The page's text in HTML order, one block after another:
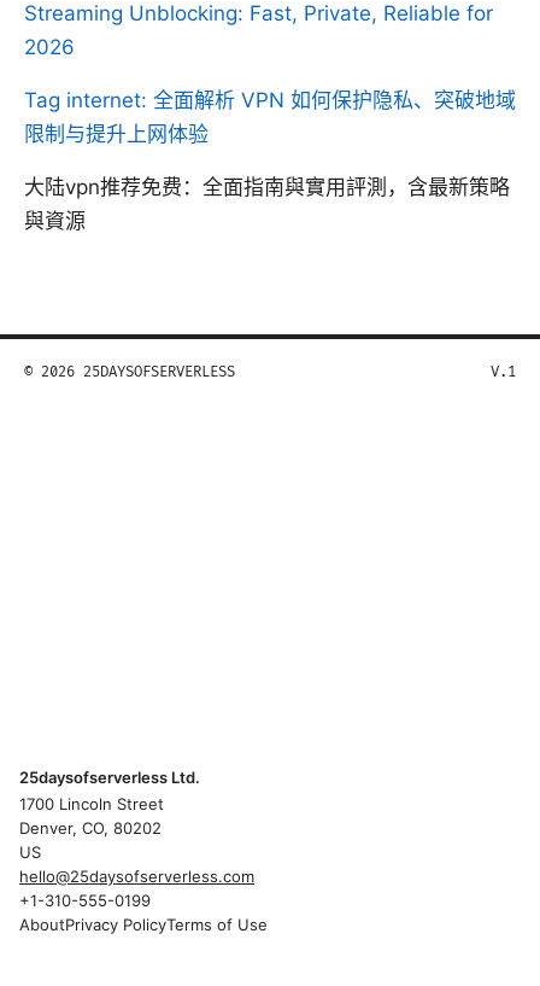
Streaming Unblocking: Fast, Private, Reliable for
2026
Tag internet: 全面解析 VPN 如何保护隐私、突破地域
限制与提升上网体验
大陆vpn推荐免费：全面指南與實用評測，含最新策略
與資源
© 2026 25DAYSOFSERVERLESS V.1
25daysofserverless Ltd.
1700 Lincoln Street
Denver, CO, 80202
US
hello@25daysofserverless.com
+1-310-555-0199
AboutPrivacy PolicyTerms of Use